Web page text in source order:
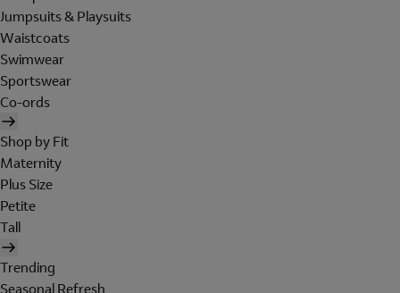
Jumpsuits & Playsuits
Waistcoats
Swimwear
Sportswear
Co-ords
Shop by Fit
Maternity
Plus Size
Petite
Tall
Trending
Seasonal Refresh